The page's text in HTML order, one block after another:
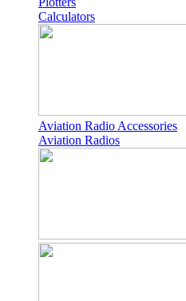
Calculators
Aviation Radio Accessories
Aviation Radios